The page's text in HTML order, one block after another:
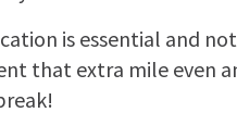
is essential and
that extra mile even